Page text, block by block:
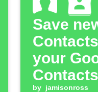
Save
your
Contacts
by jamisonross